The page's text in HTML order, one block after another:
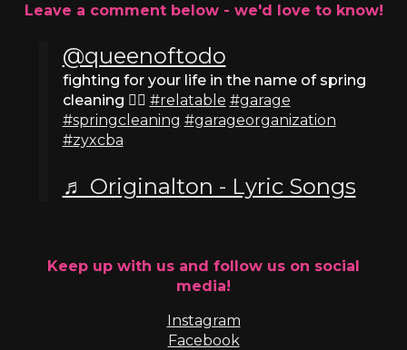
Leave a comment below - we'd love to know!
@queenoftodo
fighting for your life in the name of spring
cleaning ✊🏼 #relatable #garage
#springcleaning #garageorganization
#zyxcba
♬ Originalton - Lyric Songs
Keep up with us and follow us on social
media!
Instagram
Facebook